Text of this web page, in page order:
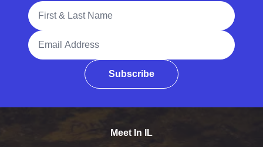
Full Name
Email Address
Subscribe
Meet In IL